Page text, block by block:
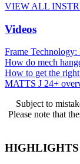
VIEW ALL
Videos
Frame
How do mech
How to get the
MATTS J 24+
Subject to
Please note that
HIGHLIGHTS